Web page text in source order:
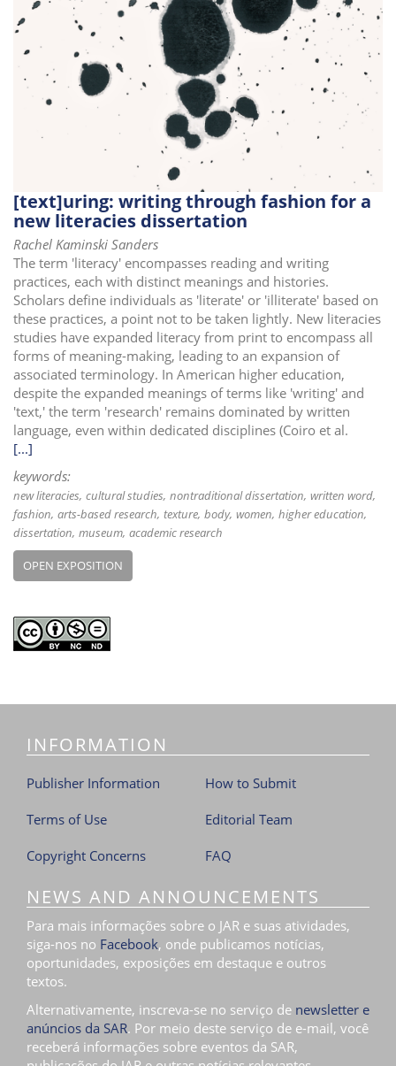
[text]uring: writing through fashion for a
new literacies dissertation
Rachel Kaminski Sanders
The term 'literacy' encompasses reading and writing
practices, each with distinct meanings and histories.
Scholars define individuals as 'literate' or 'illiterate' based on
these practices, a point not to be taken lightly. New literacies
studies have expanded literacy from print to encompass all
forms of meaning-making, leading to an expansion of
associated terminology. In American higher education,
despite the expanded meanings of terms like 'writing' and
'text,' the term 'research' remains dominated by written
language, even within dedicated disciplines (Coiro et al.
[...]
keywords:
new literacies cultural studies nontraditional dissertation written word
fashion arts-based research texture body women higher education
dissertation museum academic research
OPEN EXPOSITION
INFORMATION
Publisher Information
Terms of Use
Copyright Concerns
How to Submit
Editorial Team
FAQ
NEWS AND ANNOUNCEMENTS
Para mais informações sobre o JAR e suas atividades,
siga-nos no Facebook, onde publicamos notícias,
oportunidades, exposições em destaque e outros
textos.
Alternativamente, inscreva-se no serviço de newsletter e
anúncios da SAR. Por meio deste serviço de e-mail, você
receberá informações sobre eventos da SAR,